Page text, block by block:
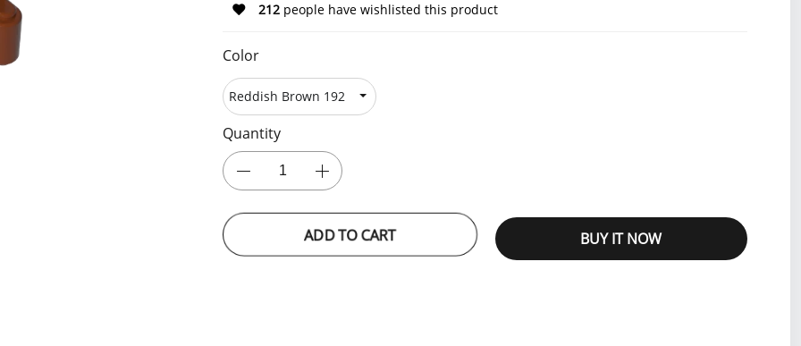
212 people have wishlisted this product
Color
Quantity
ADD TO CART BUY IT NOW